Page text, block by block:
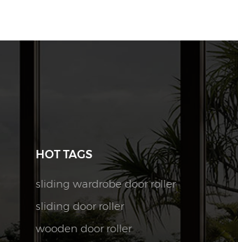
HOT TAGS
sliding wardrobe door roller
sliding door roller
wooden door roller